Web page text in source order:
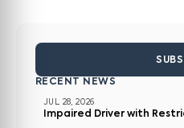
RECENT NEWS
JUL 28, 2026
Impaired Driver with